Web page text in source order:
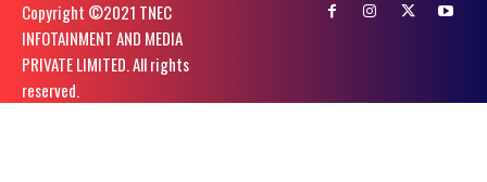
Copyright ©️2021 TNEC
INFOTAINMENT AND MEDIA
PRIVATE LIMITED. All rights
reserved.